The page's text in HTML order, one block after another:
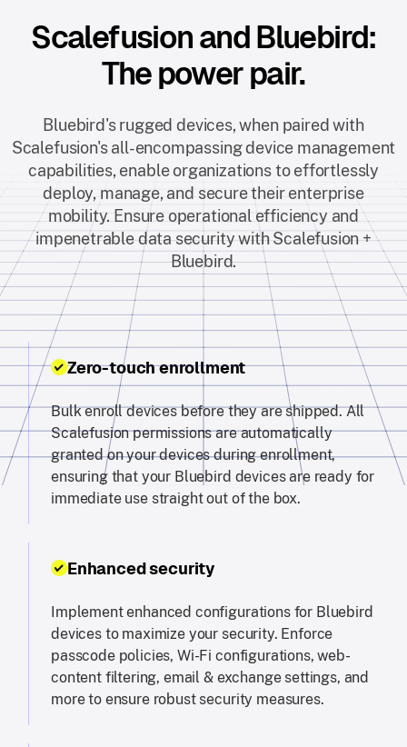
Scalefusion and Bluebird:
The power pair.
Bluebird's rugged devices, when paired with
Scalefusion's all-encompassing device management
capabilities, enable organizations to effortlessly
deploy, manage, and secure their enterprise
mobility. Ensure operational efficiency and
impenetrable data security with Scalefusion +
Bluebird.
Zero-touch enrollment
Bulk enroll devices before they are shipped. All
Scalefusion permissions are automatically
granted on your devices during enrollment,
ensuring that your Bluebird devices are ready for
immediate use straight out of the box.
Enhanced security
Implement enhanced configurations for Bluebird
devices to maximize your security. Enforce
passcode policies, Wi-Fi configurations, web-
content filtering, email & exchange settings, and
more to ensure robust security measures.